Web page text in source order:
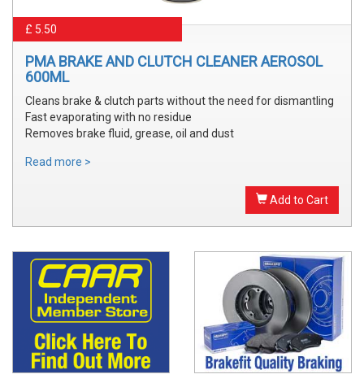
£ 5.50
PMA BRAKE AND CLUTCH CLEANER AEROSOL
600ML
Cleans brake & clutch parts without the need for dismantling
Fast evaporating with no residue
Removes brake fluid, grease, oil and dust
Read more >
Add to Cart